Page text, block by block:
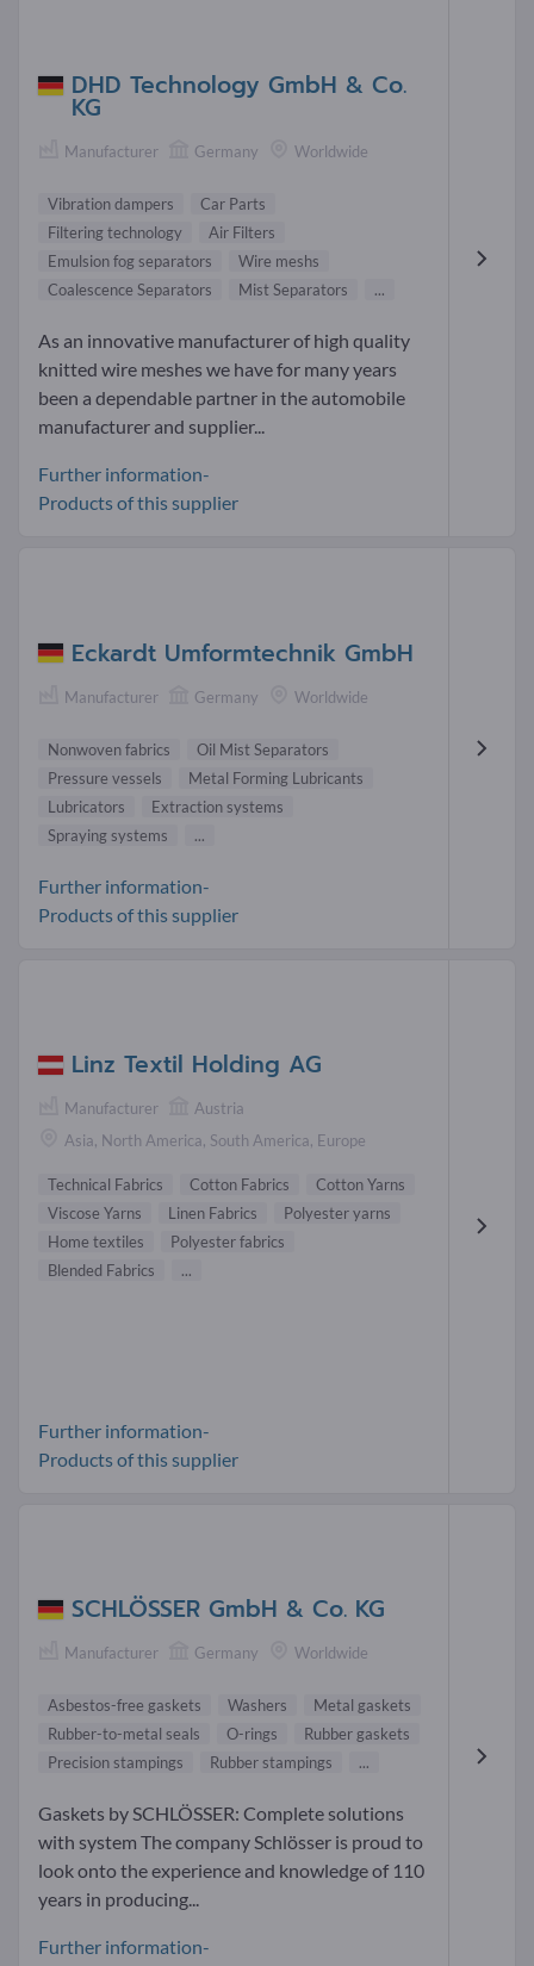
DHD Technology GmbH & Co.
KG
Manufacturer Germany Worldwide
Vibration dampers
Car Parts
Filtering technology
Air Filters
Emulsion fog separators
Wire meshs
Coalescence Separators
Mist Separators ...
As an innovative manufacturer of high quality
knitted wire meshes we have for many years
been a dependable partner in the automobile
manufacturer and supplier...
Further information-
Products of this supplier
Eckardt Umformtechnik GmbH
Manufacturer Germany Worldwide
Nonwoven fabrics
Oil Mist Separators
Pressure vessels
Metal Forming Lubricants
Lubricators
Extraction systems
Spraying systems
...
Further information-
Products of this supplier
Linz Textil Holding AG
Manufacturer
Austria
Asia, North America, South America, Europe
Technical Fabrics Cotton Fabrics
Cotton Yarns
Viscose Yarns
Linen Fabrics
Polyester yarns
Home textiles
Polyester fabrics
Blended Fabrics
...
Further information-
Products of this supplier
SCHLÖSSER GmbH & Co. KG
Manufacturer Germany Worldwide
Asbestos-free gaskets Washers
Metal gaskets
Rubber-to-metal seals
O-rings
Rubber gaskets
Precision stampings
Rubber stampings ...
Gaskets by SCHLÖSSER: Complete solutions
with system The company Schlösser is proud to
look onto the experience and knowledge of 110
years in producing...
Further information-